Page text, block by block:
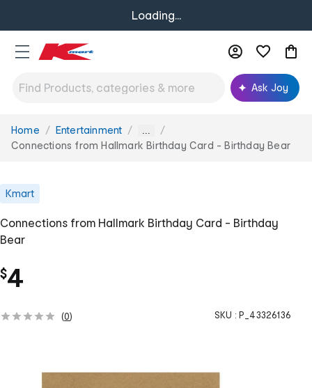
Loading...
Ask Joy
You
are
Home Entertainment ...
Connections from Hallmark Birthday Card - Birthday Bear
Kmart
Connections from Hallmark Birthday Card - Birthday
Bear
$4
(0) SKU : P_43326136